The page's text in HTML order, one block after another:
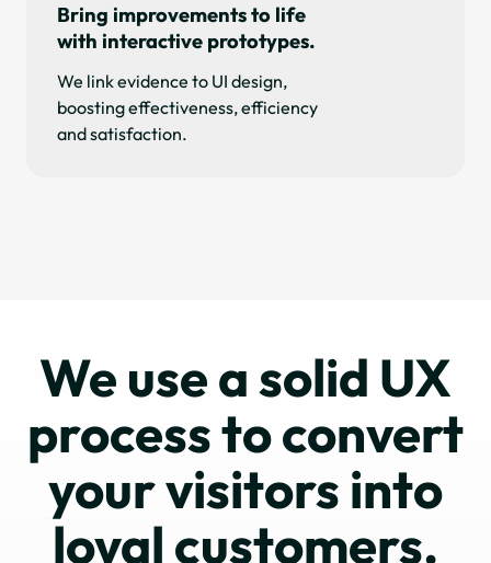
Bring improvements to life
with interactive prototypes.
We link evidence to UI design,
boosting effectiveness, efficiency
and satisfaction.
We use a solid UX
process to convert
your visitors into
loyal customers.